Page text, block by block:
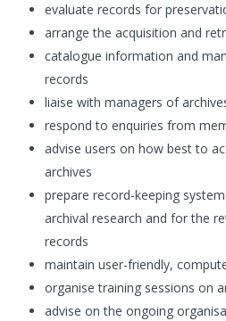
evaluate records for
arrange the acquisition and
catalogue information and
records
liaise with managers of
respond to enquiries from
advise users on how best to
archives
prepare record-keeping
archival research and for the
records
maintain user-friendly,
organise training sessions on
advise on the ongoing